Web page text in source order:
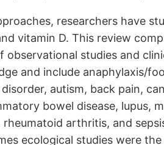
researchers have
vitamin D. This review
observational studies and
and include anaphylaxis/
autism, back pain,
bowel disease, lupus,
rheumatoid arthritis, and
ecological studies were